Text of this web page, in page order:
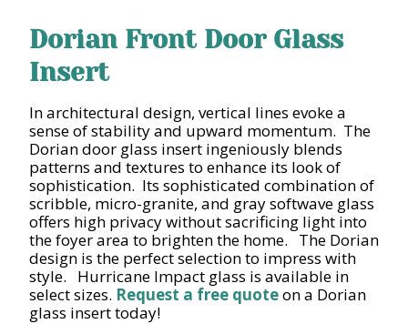
Dorian Front Door Glass
Insert
In architectural design, vertical lines evoke a
sense of stability and upward momentum. The
Dorian door glass insert ingeniously blends
patterns and textures to enhance its look of
sophistication. Its sophisticated combination of
scribble, micro-granite, and gray softwave glass
offers high privacy without sacrificing light into
the foyer area to brighten the home. The Dorian
design is the perfect selection to impress with
style. Hurricane Impact glass is available in
select sizes. Request a free quoteon a Dorian
glass insert today!